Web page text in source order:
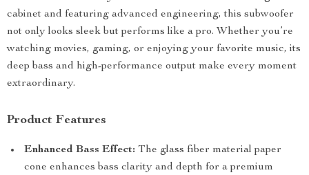
cabinet and featuring advanced engineering, this subwoofer
not only looks sleek but performs like a pro. Whether you’re
watching movies, gaming, or enjoying your favorite music, its
deep bass and high-performance output make every moment
extraordinary.
Product Features
Enhanced Bass Effect: The glass fiber material paper
cone enhances bass clarity and depth for a premium